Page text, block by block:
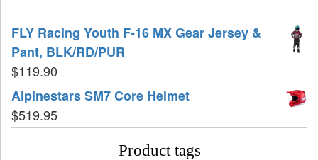
FLY Racing Youth F-16 MX Gear Jersey &
Pant, BLK/RD/PUR
$119.90
Alpinestars SM7 Core Helmet
$519.95
Product tags